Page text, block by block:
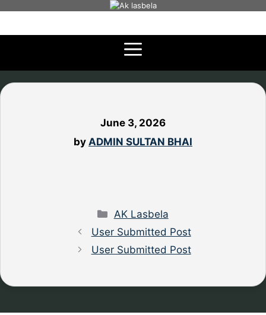
content
June 3, 2026
by ADMIN SULTAN BHAI
Categories
AK Lasbela
User Submitted Post
User Submitted Post